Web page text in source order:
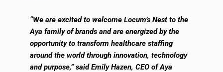
“We are excited to welcome Locum’s Nest to the
Aya family of brands and are energized by the
opportunity to transform healthcare staffing
around the world through innovation, technology
and purpose,” said Emily Hazen, CEO of Aya